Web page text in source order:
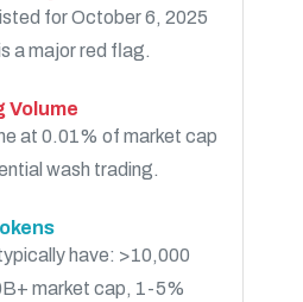
for October 6, 2025
a major red flag.
Volume
at 0.01% of market cap
wash trading.
have: >10,000
market cap, 1-5%